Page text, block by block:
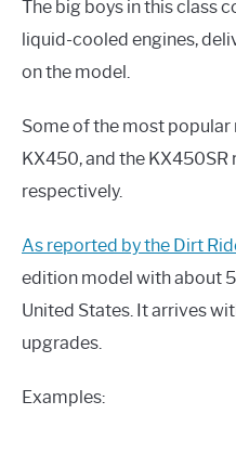
The big boys in this class
liquid-cooled engines,
on the model.
Some of the most
KX450, and the KX450SR
respectively.
As reported by the Dirt
edition model with about
United States. It arrives
upgrades.
Examples: